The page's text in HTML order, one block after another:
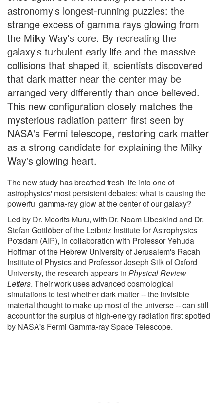
astronomy's longest-running puzzles: the
strange excess of gamma rays glowing from
the Milky Way's core. By recreating the
galaxy's turbulent early life and the massive
collisions that shaped it, scientists discovered
that dark matter near the center may be
arranged very differently than once believed.
This new configuration closely matches the
mysterious radiation pattern first seen by
NASA's Fermi telescope, restoring dark matter
as a strong candidate for explaining the Milky
Way's glowing heart.
The new study has breathed fresh life into one of
astrophysics' most persistent debates: what is causing the
powerful gamma-ray glow at the center of our galaxy?
Led by Dr. Moorits Muru, with Dr. Noam Libeskind and Dr.
Stefan Gottlöber of the Leibniz Institute for Astrophysics
Potsdam (AIP), in collaboration with Professor Yehuda
Hoffman of the Hebrew University of Jerusalem's Racah
Institute of Physics and Professor Joseph Silk of Oxford
University, the research appears in Physical Review
Letters. Their work uses advanced cosmological
simulations to test whether dark matter -- the invisible
material thought to make up most of the universe -- can still
account for the surplus of high-energy radiation first spotted
by NASA's Fermi Gamma-ray Space Telescope.